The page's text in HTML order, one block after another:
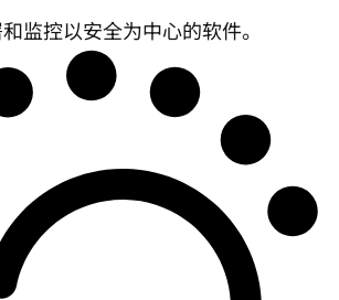
监控以安全为中心的软件。